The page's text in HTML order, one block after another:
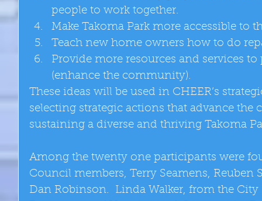
people to work together.
Make Takoma Park more accessible to
Teach new home owners how to do
Provide more resources and services
(enhance the community).
These ideas will be used in CHEER’s
selecting strategic actions that advance
sustaining a diverse and thriving Takoma
Among the twenty one participants were
Council members, Terry Seamens, Reuben
Dan Robinson.  Linda Walker, from the City